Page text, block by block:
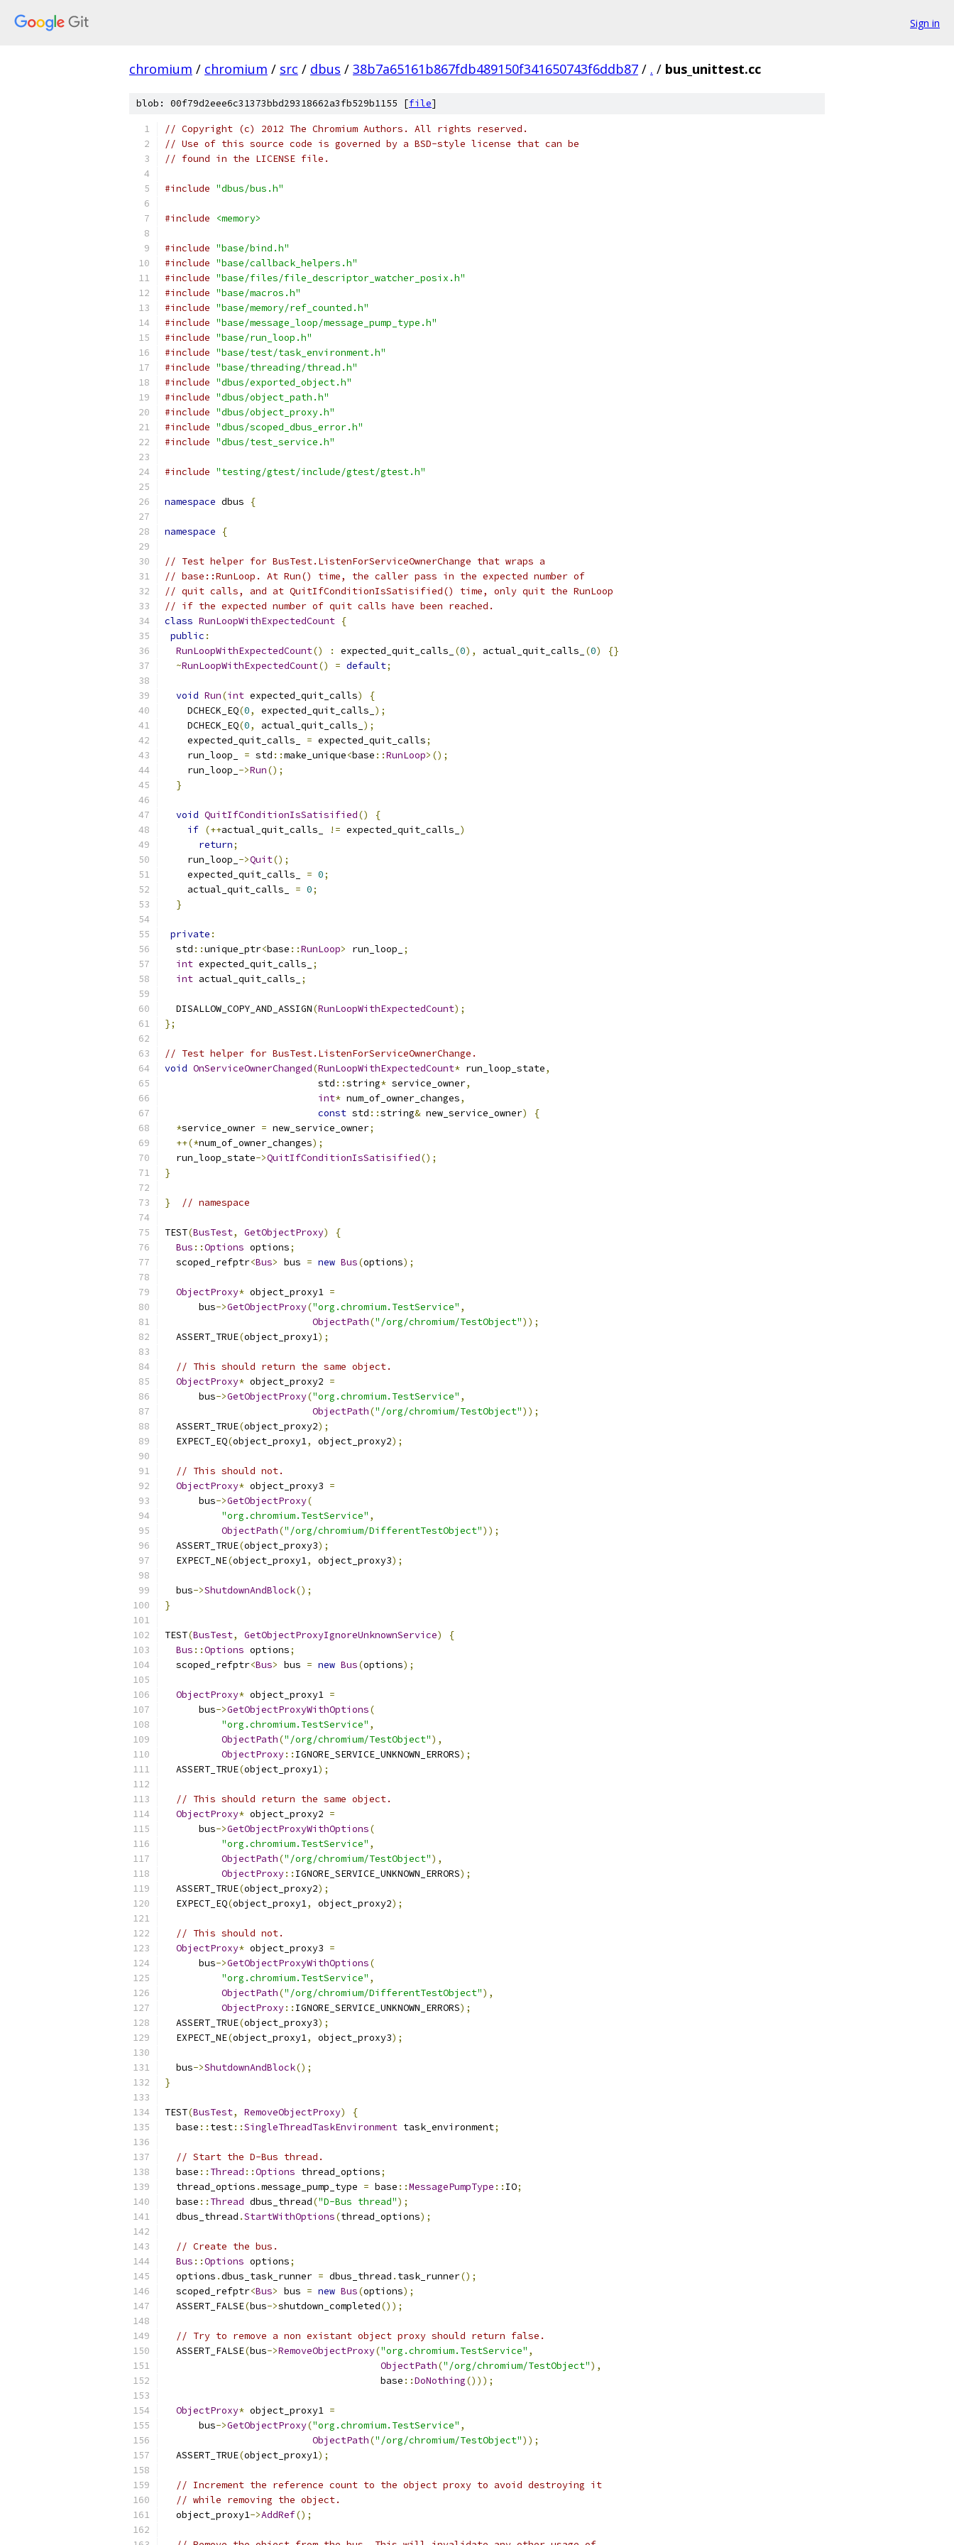
Sign in
chromium / chromium / src / dbus / 38b7a65161b867fdb489150f341650743f6ddb87 / . / bus_unittest.cc
blob: 00f79d2eee6c31373bbd29318662a3fb529b1155 [file]
// Copyright (c) 2012 The Chromium Authors. All rights reserved.
// Use of this source code is governed by a BSD-style license that can be
// found in the LICENSE file.
#include "dbus/bus.h"
#include <memory>
#include "base/bind.h"
#include "base/callback_helpers.h"
#include "base/files/file_descriptor_watcher_posix.h"
#include "base/macros.h"
#include "base/memory/ref_counted.h"
#include "base/message_loop/message_pump_type.h"
#include "base/run_loop.h"
#include "base/test/task_environment.h"
#include "base/threading/thread.h"
#include "dbus/exported_object.h"
#include "dbus/object_path.h"
#include "dbus/object_proxy.h"
#include "dbus/scoped_dbus_error.h"
#include "dbus/test_service.h"
#include "testing/gtest/include/gtest/gtest.h"
namespace dbus {
namespace {
// Test helper for BusTest.ListenForServiceOwnerChange that wraps a
// base::RunLoop. At Run() time, the caller pass in the expected number of
// quit calls, and at QuitIfConditionIsSatisified() time, only quit the RunLoop
// if the expected number of quit calls have been reached.
class RunLoopWithExpectedCount {
public :
RunLoopWithExpectedCount() : expected_quit_calls_ (0), actual_quit_calls_ (0)
{}
~RunLoopWithExpectedCount() = default;
void Run(int expected_quit_calls)
{
    DCHECK_EQ
(0, expected_quit_calls_ );
    DCHECK_EQ
(0, actual_quit_calls_ );
    expected_quit_calls_
= expected_quit_calls;
    run_loop_
= std ::make_unique<base ::RunLoop>();
    run_loop_
->Run();
}
void QuitIfConditionIsSatisified()
{
if (++actual_quit_calls_ != expected_quit_calls_ )
return;
    run_loop_
->Quit();
    expected_quit_calls_
= 0;
    actual_quit_calls_
= 0;
}
private :
  std
::unique_ptr<base ::RunLoop> run_loop_
;
int expected_quit_calls_
;
int actual_quit_calls_ ;
  DISALLOW_COPY_AND_ASSIGN
(RunLoopWithExpectedCount);
};
// Test helper for BusTest.ListenForServiceOwnerChange.
void OnServiceOwnerChanged(RunLoopWithExpectedCount* run_loop_state,
                           std
::string* service_owner,
int* num_of_owner_changes,
const std ::string& new_service_owner)
{
*service_owner = new_service_owner;
++(*num_of_owner_changes);
  run_loop_state
->QuitIfConditionIsSatisified();
}
} // namespace
TEST(BusTest, GetObjectProxy)
{
Bus ::Options options;
  scoped_refptr
<Bus> bus = new Bus(options);
ObjectProxy* object_proxy1 =
      bus
->GetObjectProxy("org.chromium.TestService" ,
ObjectPath("/org/chromium/TestObject"));
  ASSERT_TRUE
(object_proxy1);
// This should return the same object.
ObjectProxy* object_proxy2 =
      bus
->GetObjectProxy("org.chromium.TestService" ,
ObjectPath("/org/chromium/TestObject"));
  ASSERT_TRUE
(object_proxy2);
  EXPECT_EQ
(object_proxy1, object_proxy2);
// This should not.
ObjectProxy* object_proxy3 =
      bus
->GetObjectProxy(
"org.chromium.TestService" ,
ObjectPath("/org/chromium/DifferentTestObject"));
  ASSERT_TRUE
(object_proxy3);
  EXPECT_NE
(object_proxy1, object_proxy3);
  bus
->ShutdownAndBlock();
}
TEST(BusTest, GetObjectProxyIgnoreUnknownService)
{
Bus ::Options options;
  scoped_refptr
<Bus> bus = new Bus(options);
ObjectProxy* object_proxy1 =
      bus
->GetObjectProxyWithOptions(
"org.chromium.TestService" ,
ObjectPath("/org/chromium/TestObject"),
ObjectProxy:: IGNORE_SERVICE_UNKNOWN_ERRORS);
  ASSERT_TRUE
(object_proxy1);
// This should return the same object.
ObjectProxy* object_proxy2 =
      bus
->GetObjectProxyWithOptions(
"org.chromium.TestService" ,
ObjectPath("/org/chromium/TestObject"),
ObjectProxy:: IGNORE_SERVICE_UNKNOWN_ERRORS);
  ASSERT_TRUE
(object_proxy2);
  EXPECT_EQ
(object_proxy1, object_proxy2);
// This should not.
ObjectProxy* object_proxy3 =
      bus
->GetObjectProxyWithOptions(
"org.chromium.TestService" ,
ObjectPath("/org/chromium/DifferentTestObject"),
ObjectProxy:: IGNORE_SERVICE_UNKNOWN_ERRORS);
  ASSERT_TRUE
(object_proxy3);
  EXPECT_NE
(object_proxy1, object_proxy3);
  bus
->ShutdownAndBlock();
}
TEST(BusTest, RemoveObjectProxy)
{
  base
:: test::SingleThreadTaskEnvironment task_environment;
// Start the D-Bus thread.
  base
:: Thread ::Options thread_options;
  thread_options
.message_pump_type = base ::MessagePumpType :: IO;
  base
:: Thread dbus_thread("D-Bus thread");
  dbus_thread
.StartWithOptions(thread_options);
// Create the bus.
Bus ::Options options;
  options
.dbus_task_runner = dbus_thread . task_runner();
  scoped_refptr
<Bus> bus = new Bus(options);
  ASSERT_FALSE
(bus->shutdown_completed());
// Try to remove a non existant object proxy should return false.
  ASSERT_FALSE
(bus->RemoveObjectProxy("org.chromium.TestService" ,
ObjectPath("/org/chromium/TestObject"),
                                      base
::DoNothing()));
ObjectProxy* object_proxy1 =
      bus
->GetObjectProxy("org.chromium.TestService" ,
ObjectPath("/org/chromium/TestObject"));
  ASSERT_TRUE
(object_proxy1);
// Increment the reference count to the object proxy to avoid destroying it
// while removing the object.
  object_proxy1
->AddRef();